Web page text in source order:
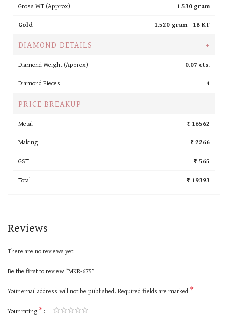
Gross WT (Approx).
1.530 gram
Gold
1.520 gram - 18 KT
DIAMOND DETAILS +
Diamond Weight (Approx).
0.07 cts.
Diamond Pieces
4
PRICE BREAKUP
Metal
₹ 16562
Making
₹ 2266
GST
₹ 565
Total
₹ 19393
Reviews
There are no reviews yet.
Be the first to review “MKR-675”
Your email address will not be published. Required fields are marked *
Your rating *